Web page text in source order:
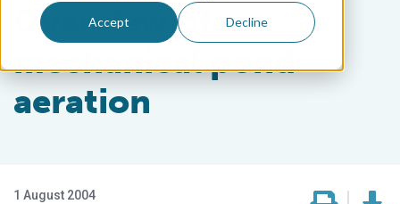
Accept Decline
Overview of
mechanical pond
aeration
1 August 2004